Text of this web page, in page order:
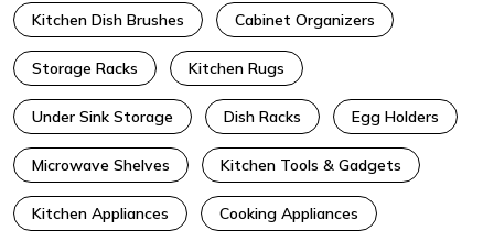
Kitchen Dish Brushes Cabinet Organizers
Storage Racks Kitchen Rugs
Under Sink Storage Dish Racks Egg Holders
Microwave Shelves Kitchen Tools & Gadgets
Kitchen Appliances Cooking Appliances